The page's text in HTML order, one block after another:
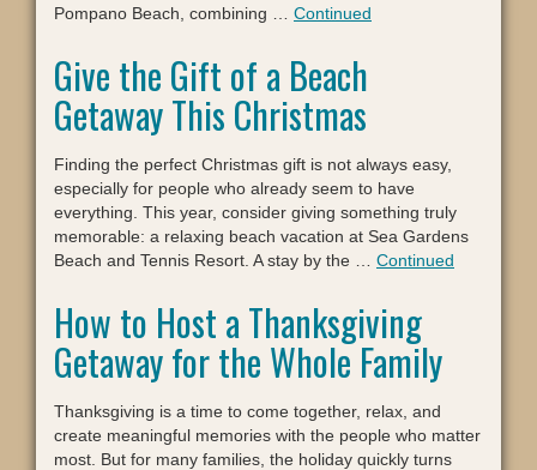
Pompano Beach, combining … Continued
Give the Gift of a Beach
Getaway This Christmas
Finding the perfect Christmas gift is not always easy,
especially for people who already seem to have
everything. This year, consider giving something truly
memorable: a relaxing beach vacation at Sea Gardens
Beach and Tennis Resort. A stay by the … Continued
How to Host a Thanksgiving
Getaway for the Whole Family
Thanksgiving is a time to come together, relax, and
create meaningful memories with the people who matter
most. But for many families, the holiday quickly turns